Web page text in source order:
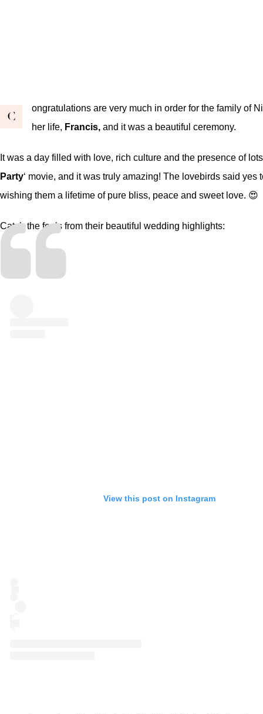
C
ongratulations are very much in order for the family of
her life, Francis, and it was a beautiful ceremony.
It was a day filled with love, rich culture and the presence of
Party‘ movie, and it was truly amazing! The lovebirds said
wishing them a lifetime of pure bliss, peace and sweet love. 😍
Catch the feels from their beautiful wedding highlights:
View this post on Instagram